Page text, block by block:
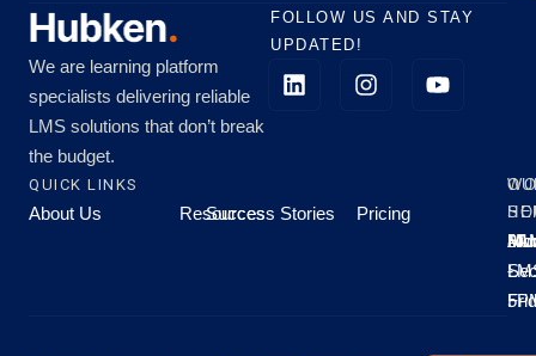
We are learning platform
specialists delivering reliable
LMS solutions that don’t break
the budget.
FOLLOW US AND STAY
UPDATED!
QUICK LINKS
About Us Resources
Success Stories Pricing
All
-
-